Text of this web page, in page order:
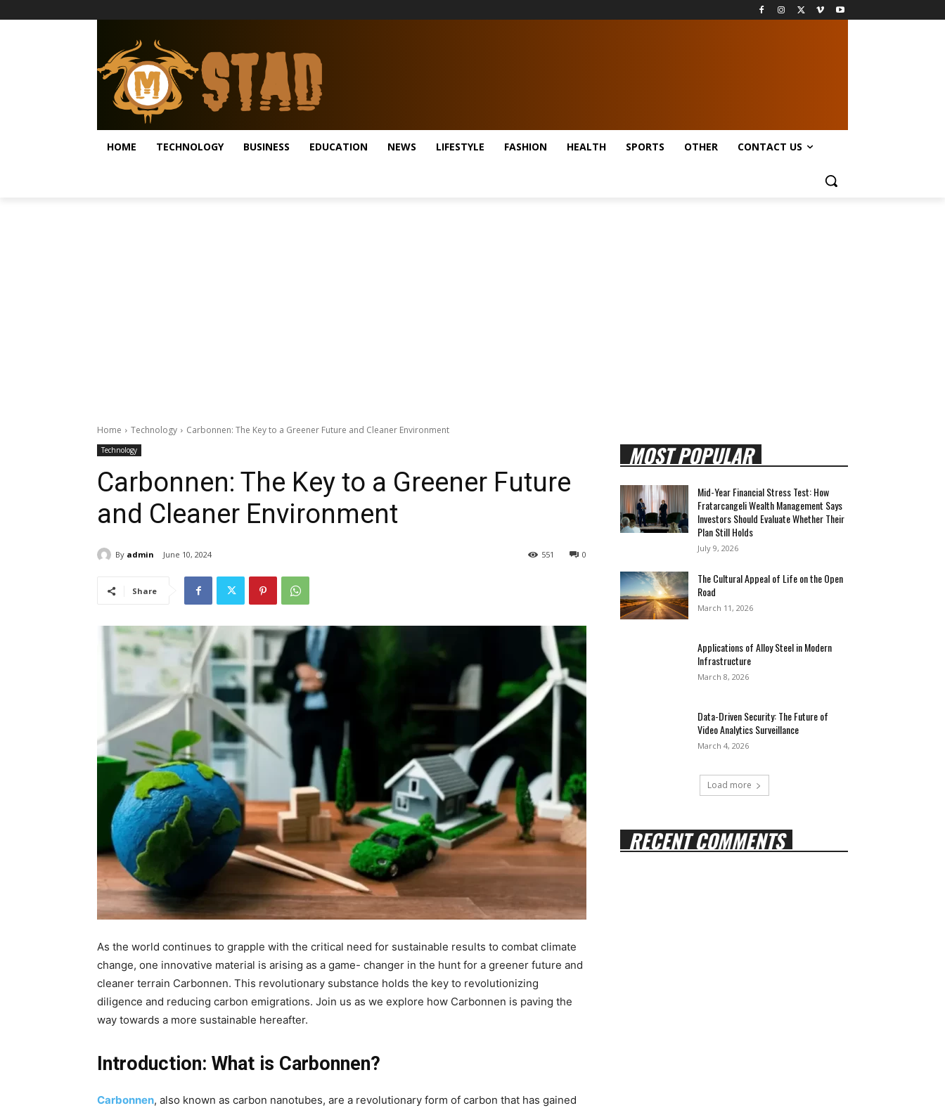
HOME TECHNOLOGY BUSINESS EDUCATION NEWS LIFESTYLE FASHION HEALTH SPORTS OTHER CONTACT US
Home Technology Carbonnen: The Key to a Greener Future and Cleaner Environment
Technology
Carbonnen: The Key to a Greener Future
and Cleaner Environment
By admin June 10, 2024 0
551
Share
As the world continues to grapple with the critical need for sustainable results to combat climate
change, one innovative material is arising as a game- changer in the hunt for a greener future and
cleaner terrain Carbonnen. This revolutionary substance holds the key to revolutionizing
diligence and reducing carbon emigrations. Join us as we explore how Carbonnen is paving the
way towards a more sustainable hereafter.
Introduction: What is Carbonnen?
Carbonnen, also known as carbon nanotubes, are a revolutionary form of carbon that has gained
MOST POPULAR
Mid-Year Financial Stress Test: How
Fratarcangeli Wealth Management Says
Investors Should Evaluate Whether Their
Plan Still Holds
July 9, 2026
The Cultural Appeal of Life on the Open
Road
March 11, 2026
Applications of Alloy Steel in Modern
Infrastructure
March 8, 2026
Data-Driven Security: The Future of
Video Analytics Surveillance
March 4, 2026
Load more
RECENT COMMENTS